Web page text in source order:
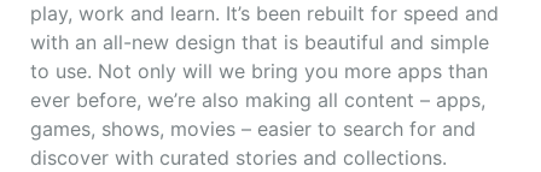
play, work and learn. It’s been rebuilt for speed and
with an all-new design that is beautiful and simple
to use. Not only will we bring you more apps than
ever before, we’re also making all content – apps,
games, shows, movies – easier to search for and
discover with curated stories and collections.